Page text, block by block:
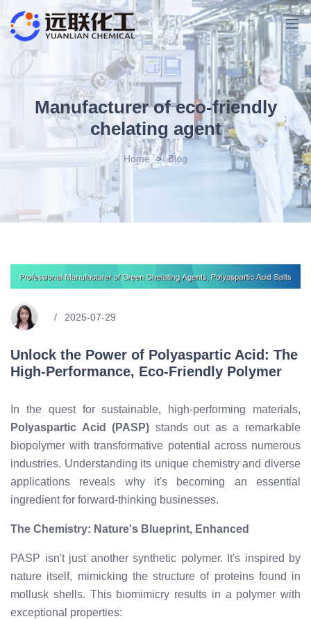
Manufacturer of eco-friendly
chelating agent
Home > Blog
2025-07-29
Unlock the Power of Polyaspartic Acid: The
High-Performance, Eco-Friendly Polymer
In the quest for sustainable, high-performing materials,
Polyaspartic Acid (PASP) stands out as a remarkable
biopolymer with transformative potential across numerous
industries. Understanding its unique chemistry and diverse
applications reveals why it's becoming an essential
ingredient for forward-thinking businesses.
The Chemistry: Nature's Blueprint, Enhanced
PASP isn't just another synthetic polymer. It's inspired by
nature itself, mimicking the structure of proteins found in
mollusk shells. This biomimicry results in a polymer with
exceptional properties: